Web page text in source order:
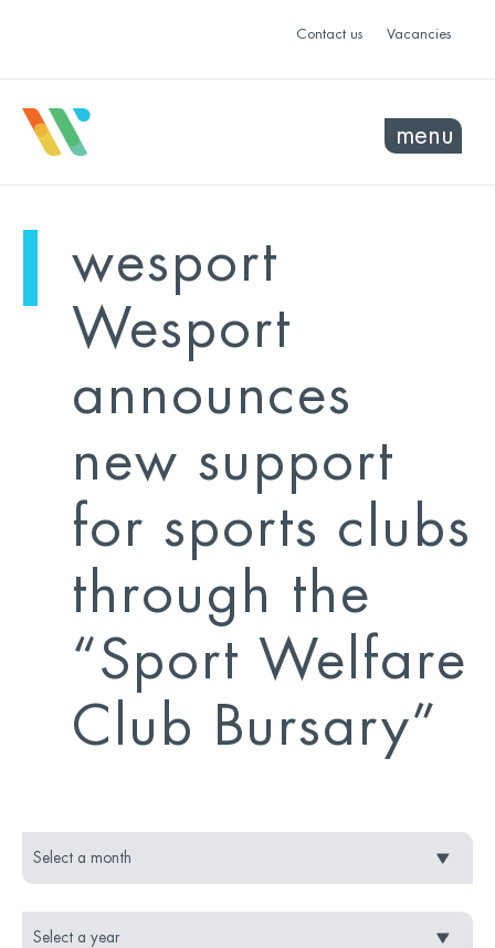
Contact us Vacancies
menu
wesport
Wesport
announces
new support
for sports clubs
through the
“Sport Welfare
Club Bursary”